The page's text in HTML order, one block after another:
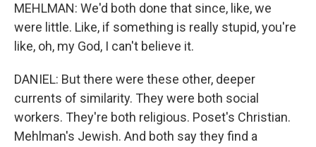
MEHLMAN: We'd both done that since, like, we
were little. Like, if something is really stupid, you're
like, oh, my God, I can't believe it.
DANIEL: But there were these other, deeper
currents of similarity. They were both social
workers. They're both religious. Poset's Christian.
Mehlman's Jewish. And both say they find a